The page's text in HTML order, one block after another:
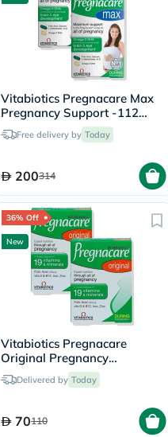
Vitabiotics Pregnacare Max
Pregnancy Support -112
Tablets + 56 Capsules
Free delivery by Today
200314
36% Off
New
Vitabiotics Pregnacare
Original Pregnancy
Supplement - 2 x 30 Tablets
Delivered by Today
70110